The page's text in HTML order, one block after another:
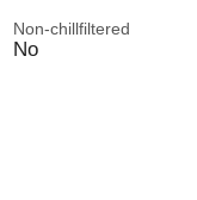
Non-chillfiltered
No